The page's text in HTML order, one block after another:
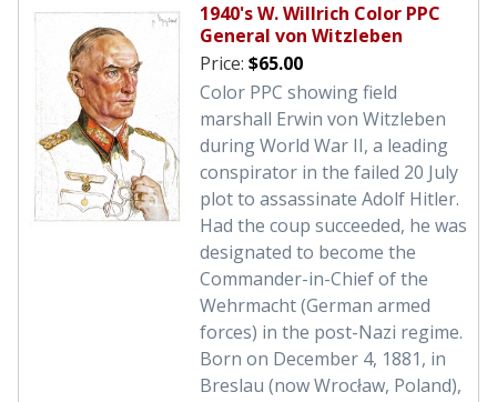
1940's W. Willrich Color PPC
General von Witzleben
Price: $65.00
Color PPC showing field
marshall Erwin von Witzleben
during World War II, a leading
conspirator in the failed 20 July
plot to assassinate Adolf Hitler.
Had the coup succeeded, he was
designated to become the
Commander-in-Chief of the
Wehrmacht (German armed
forces) in the post-Nazi regime.
Born on December 4, 1881, in
Breslau (now Wrocław, Poland),